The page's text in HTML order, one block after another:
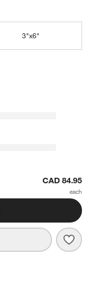
3"x6"
CAD 84.95